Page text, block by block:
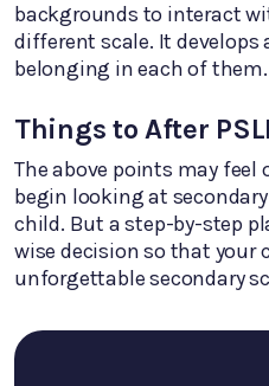
backgrounds to interact
different scale. It develops
belonging in each of them.
Things to After
The above points may
begin looking at
child. But a step-by-step
wise decision so that your
unforgettable secondary